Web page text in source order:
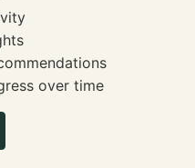
over time